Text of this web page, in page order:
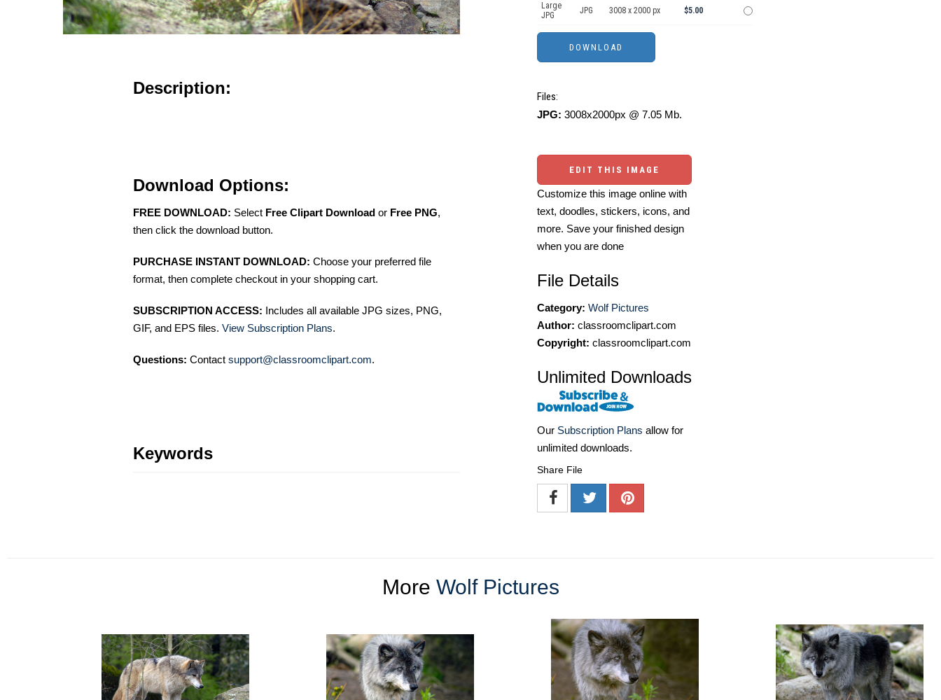
Description:
Download Options:
FREE DOWNLOAD: Select Free Clipart Download or Free PNG,
then click the download button.
PURCHASE INSTANT DOWNLOAD: Choose your preferred file
format, then complete checkout in your shopping cart.
SUBSCRIPTION ACCESS: Includes all available JPG sizes, PNG,
GIF, and EPS files. View Subscription Plans.
Questions: Contact support@classroomclipart.com.
Keywords
Large
JPG
JPG 3008 x 2000 px $5.00
Files:
JPG: 3008x2000px @ 7.05 Mb.
EDIT THIS IMAGE
Customize this image online with
text, doodles, stickers, icons, and
more. Save your finished design
when you are done
File Details
Category: Wolf Pictures
Author: classroomclipart.com
Copyright: classroomclipart.com
Unlimited Downloads
Our Subscription Plans allow for
unlimited downloads.
Share File
More Wolf Pictures